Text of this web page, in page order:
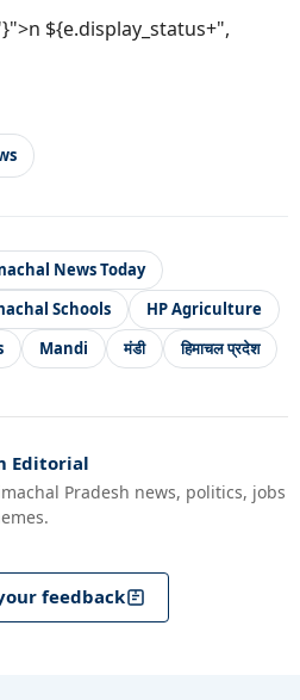
${e.display_status+",
News Today
Schools
HP Agriculture
Mandi मंडी हिमाचल प्रदेश
Editorial
Pradesh news, politics, jobs
feedback